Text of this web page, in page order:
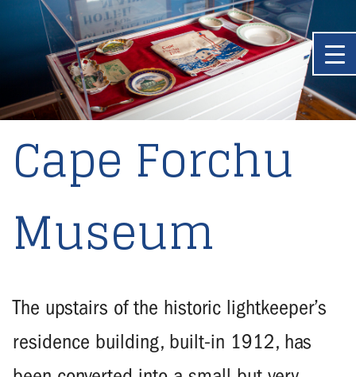
Cape Forchu
Museum
The upstairs of the historic lightkeeper’s
residence building, built-in 1912, has